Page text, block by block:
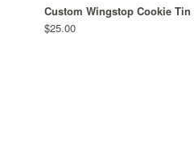
Custom Wingstop Cookie Tin
$25.00